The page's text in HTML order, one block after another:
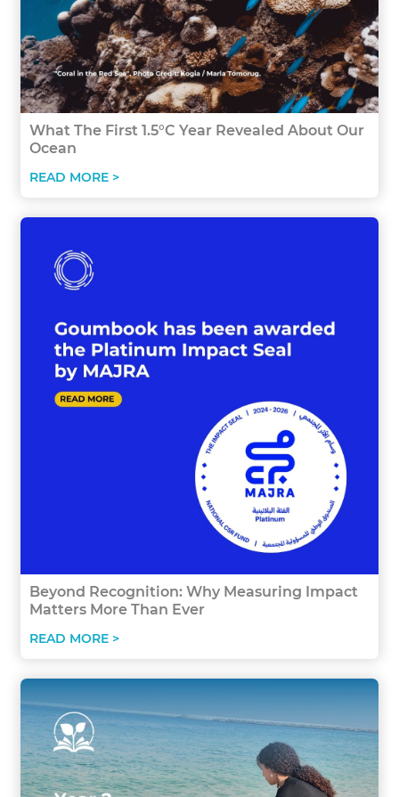
What The First 1.5°C Year Revealed About Our
Ocean
READ MORE >
Beyond Recognition: Why Measuring Impact
Matters More Than Ever
READ MORE >